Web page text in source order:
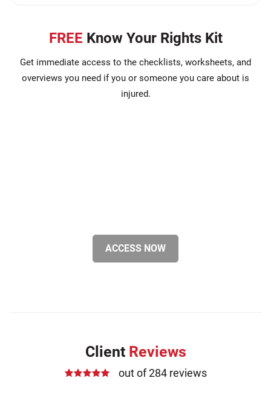
FREE Know Your Rights Kit
Get immediate access to the checklists, worksheets, and
overviews you need if you or someone you care about is
injured.
ACCESS NOW
Client Reviews
out of 284 reviews